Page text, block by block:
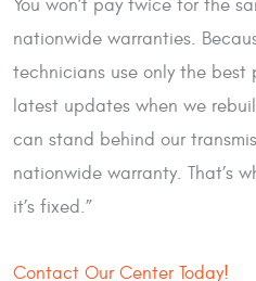
You won’t pay twice for the
nationwide warranties.
technicians use only the
latest updates when we
can stand behind our
nationwide warranty. That’s
it’s fixed.”
Contact Our Center Today!